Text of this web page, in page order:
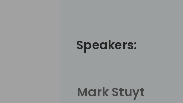
Speakers:
Mark Stuyt